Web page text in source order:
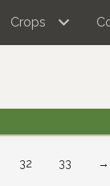
Crops
32 33 →